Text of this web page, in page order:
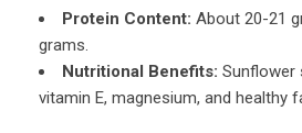
Protein Content: About 20-21
grams.
Nutritional Benefits: Sunflower
vitamin E, magnesium, and healthy